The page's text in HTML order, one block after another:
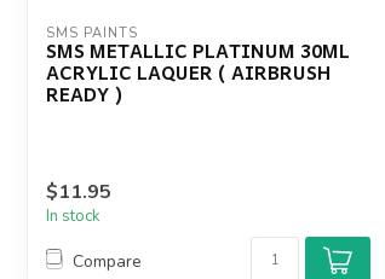
SMS PAINTS
SMS METALLIC PLATINUM 30ML
ACRYLIC LAQUER ( AIRBRUSH
READY )
$11.95
In stock
Compare